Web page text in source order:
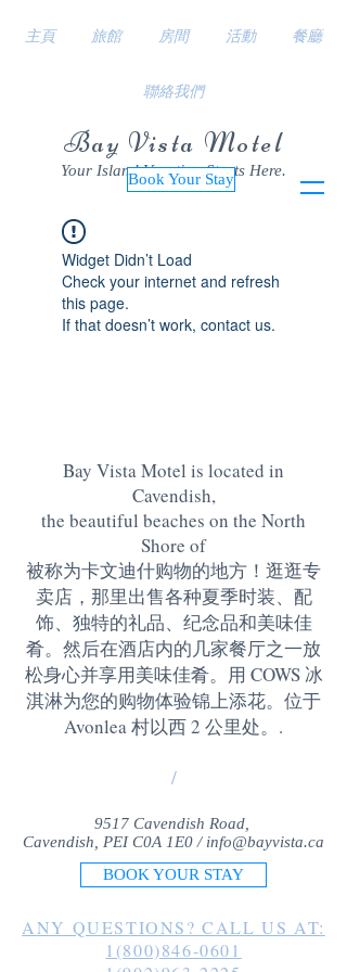
Bay Vista Motel
Your Island Vacation Starts Here.
Book Your Stay
主頁 旅館 房間 活動 餐廳
聯絡我們
Widget Didn’t Load
Check your internet and refresh
this page.
If that doesn’t work, contact us.
Bay Vista Motel is located in
Cavendish,
the beautiful beaches on the North
Shore of
被称为卡文迪什购物的地方！逛逛专
卖店，那里出售各种夏季时装、配
饰、独特的礼品、纪念品和美味佳
肴。然后在酒店内的几家餐厅之一放
松身心并享用美味佳肴。用 COWS 冰
淇淋为您的购物体验锦上添花。位于
Avonlea 村以西 2 公里处。 .
/
9517 Cavendish Road,
Cavendish, PEI C0A 1E0 / info@bayvista.ca
BOOK YOUR STAY
ANY QUESTIONS? CALL US AT:
1(800)846-0601